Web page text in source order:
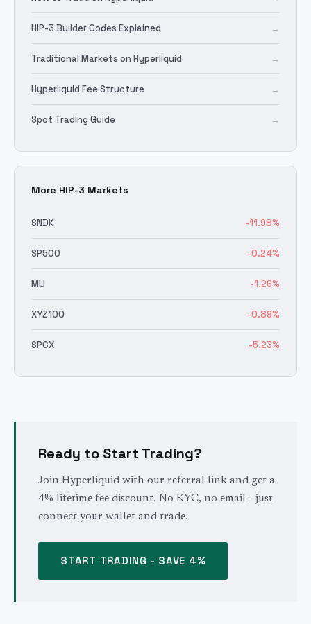
HIP-3 Builder Codes Explained →
Traditional Markets on Hyperliquid →
Hyperliquid Fee Structure →
Spot Trading Guide →
More HIP-3 Markets
SNDK -11.98%
SP500 -0.24%
MU -1.26%
XYZ100 -0.89%
SPCX -5.23%
Ready to Start Trading?
Join Hyperliquid with our referral link and get a
4% lifetime fee discount. No KYC, no email - just
connect your wallet and trade.
START TRADING - SAVE 4%